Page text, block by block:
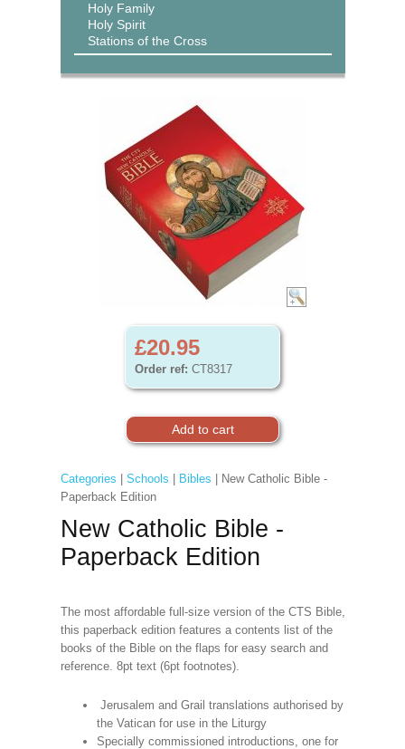
Holy Family
Holy Spirit
Stations of the Cross
£20.95
Order ref: CT8317
Categories Schools Bibles | New Catholic Bible -
Paperback Edition
New Catholic Bible -
Paperback Edition
The most affordable full-size version of the CTS Bible,
this paperback edition features a contents list of the
books of the Bible on the flaps for easy search and
reference. 8pt text (6pt footnotes).
Jerusalem and Grail translations authorised by
the Vatican for use in the Liturgy
Specially commissioned introductions, one for